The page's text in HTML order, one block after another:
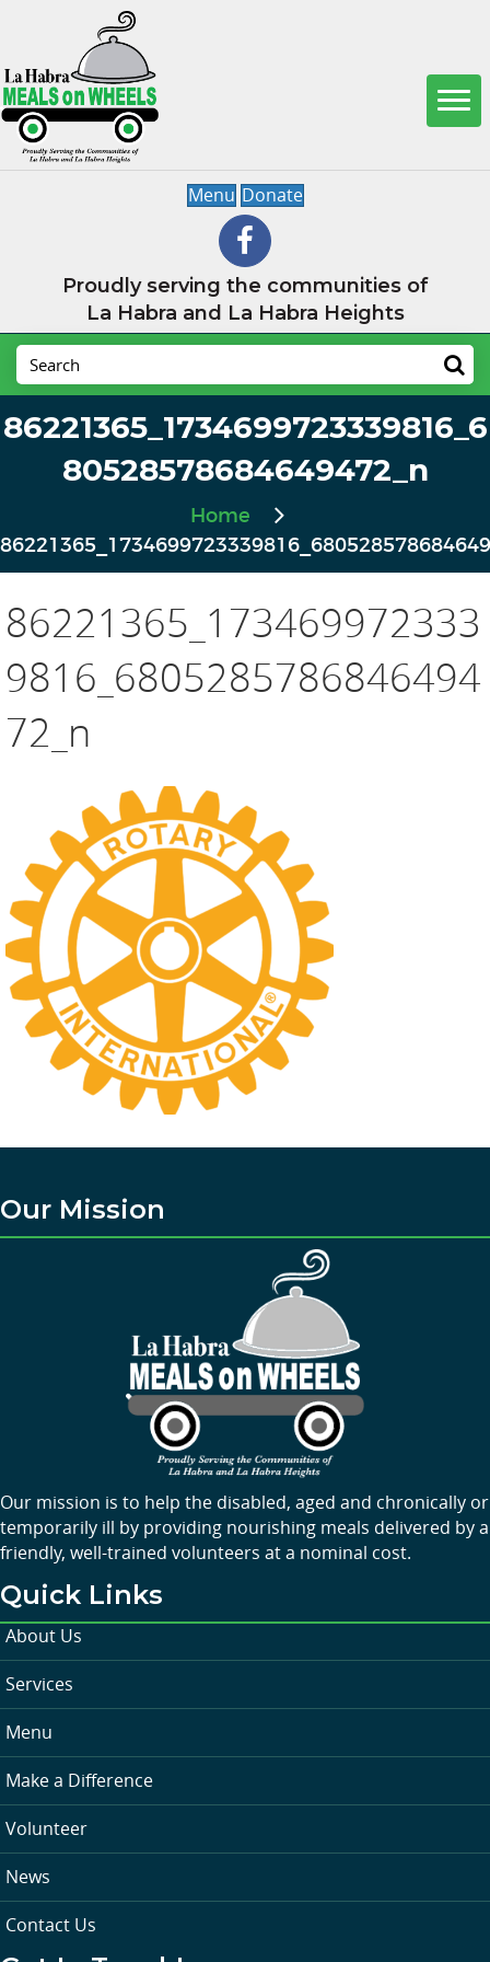
Menu Donate
Proudly serving the communities of
La Habra and La Habra Heights
86221365_1734699723339816_6
80528578684649472_n
Home
86221365_173469972333
9816_6805285786846494
72_n
Our Mission
Our mission is to help the disabled, aged and chronically or
temporarily ill by providing nourishing meals delivered by a
friendly, well-trained volunteers at a nominal cost.
Quick Links
About Us
Services
Menu
Make a Difference
Volunteer
News
Contact Us